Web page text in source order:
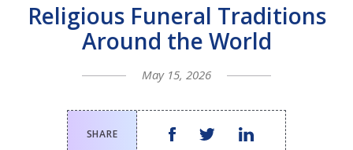
Religious Funeral Traditions
Around the World
May 15, 2026
SHARE